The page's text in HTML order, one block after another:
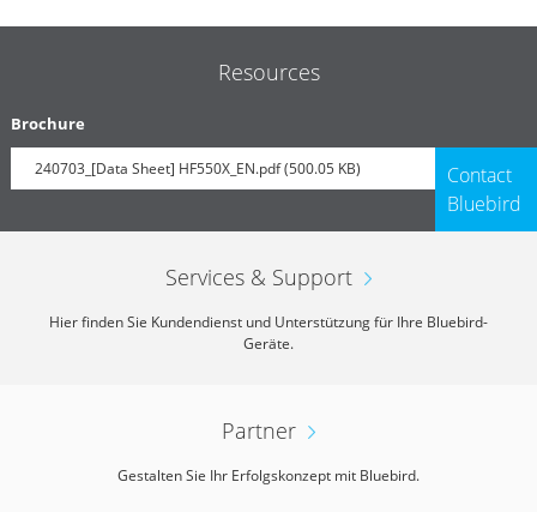
Resources
Brochure
240703_[Data Sheet] HF550X_EN.pdf (500.05 KB)
Contact
Bluebird
Services & Support
Hier finden Sie Kundendienst und Unterstützung für Ihre Bluebird-
Geräte.
Partner
Gestalten Sie Ihr Erfolgskonzept mit Bluebird.